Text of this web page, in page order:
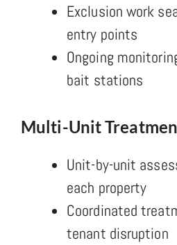
Exclusion work
entry points
Ongoing
bait stations
Multi-Unit
Unit-by-unit
each property
Coordinated
tenant disruption